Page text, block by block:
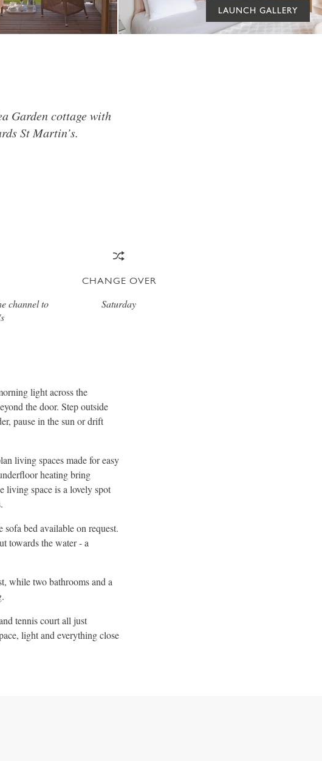
LAUNCH GALLERY
Garden cottage with
St Martin’s.
channel to
CHANGE OVER
Saturday
light across the
the door. Step outside
pause in the sun or drift
living spaces made for easy
heating bring
living space is a lovely spot
bed available on request.
towards the water - a
while two bathrooms and a
tennis court all just
light and everything close